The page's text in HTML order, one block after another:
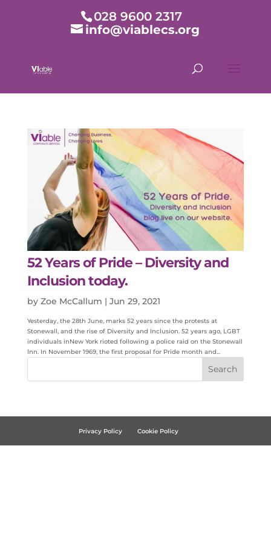
028 9600 2317
info@viablecs.org
52 Years of Pride – Diversity and
Inclusion today.
by Zoe McCallum | Jun 29, 2021
Yesterday, the 28th June, marks 52 years since the protests at
Stonewall, and the rise of Diversity and Inclusion. 52 years ago, LGBT
individuals inNew York rioted following a police raid on the Stonewall
Inn. In November 1969, the first proposal for Pride month and...
Privacy Policy Cookie Policy